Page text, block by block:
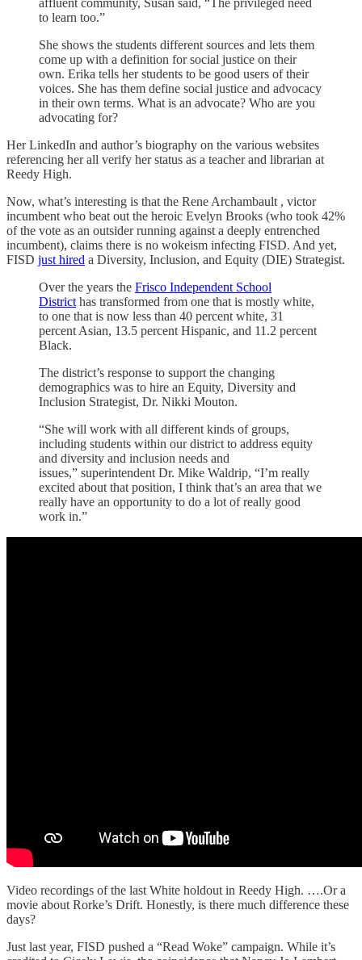
to learn too.”
She shows the students different sources and lets them
come up with a definition for social justice on their
own. Erika tells her students to be good users of their
voices. She has them define social justice and advocacy
in their own terms. What is an advocate? Who are you
advocating for?
Her LinkedIn and author’s biography on the various websites
referencing her all verify her status as a teacher and librarian at
Reedy High.
Now, what’s interesting is that the Rene Archambault , victor
incumbent who beat out the heroic Evelyn Brooks (who took 42%
of the vote as an outsider running against a deeply entrenched
incumbent), claims there is no wokeism infecting FISD. And yet,
FISD just hired a Diversity, Inclusion, and Equity (DIE) Strategist.
Over the years the Frisco Independent School
District has transformed from one that is mostly white,
to one that is now less than 40 percent white, 31
percent Asian, 13.5 percent Hispanic, and 11.2 percent
Black.
The district’s response to support the changing
demographics was to hire an Equity, Diversity and
Inclusion Strategist, Dr. Nikki Mouton.
“She will work with all different kinds of groups,
including students within our district to address equity
and diversity and inclusion needs and
issues,” superintendent Dr. Mike Waldrip, “I’m really
excited about that position, I think that’s an area that we
really have an opportunity to do a lot of really good
work in.”
Video recordings of the last White holdout in Reedy High. ….Or a
movie about Rorke’s Drift. Honestly, is there much difference these
days?
Just last year, FISD pushed a “Read Woke” campaign. While it’s